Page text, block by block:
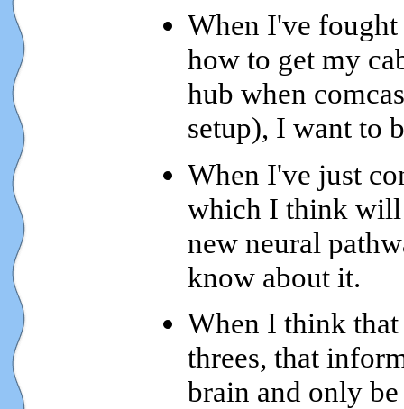
When I've
how to get my
hub when
setup), I want to
When I've just
which I think will
new neural
know about it.
When I think
threes, that
brain and only